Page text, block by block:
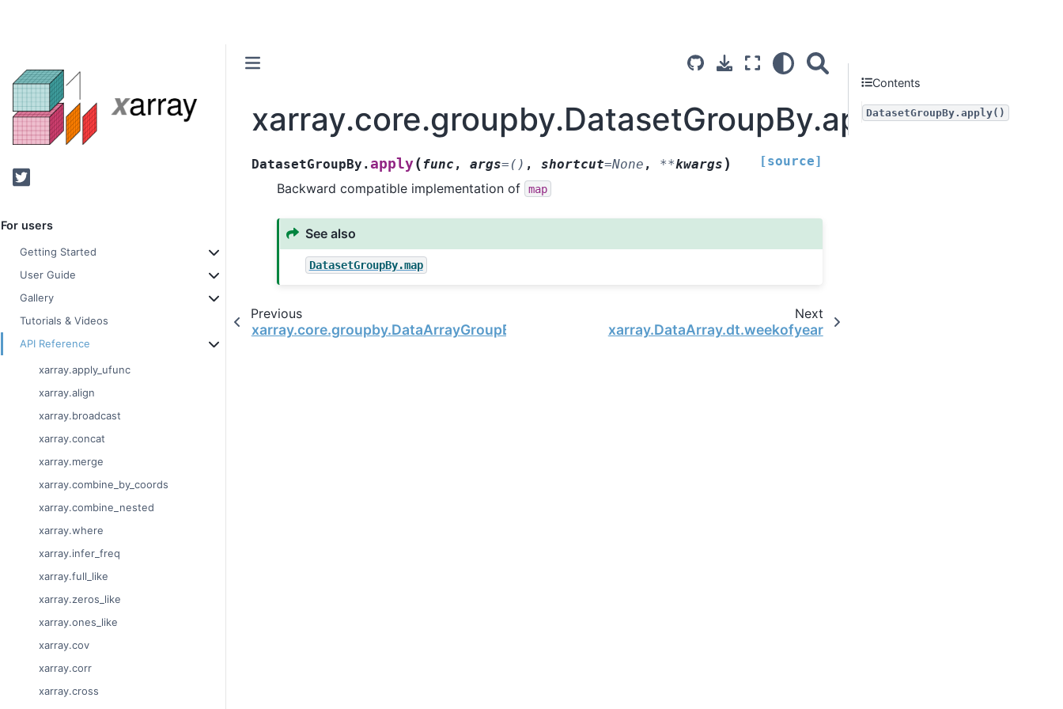
Twitter
For users
Getting Started
User Guide
Gallery
Tutorials & Videos
API Reference
xarray.apply_ufunc
xarray.align
xarray.broadcast
xarray.concat
xarray.merge
xarray.combine_by_coords
xarray.combine_nested
xarray.where
xarray.infer_freq
xarray.full_like
xarray.zeros_like
xarray.ones_like
xarray.cov
xarray.corr
xarray.cross
xarray.core.groupby.DatasetGroupBy.apply
DatasetGroupBy.apply(func ,args= () ,shortcut=None , **kwargs ) [source]
Backward compatible implementation of map
See also
DatasetGroupBy.map
Previous
xarray.core.groupby.DataArrayGroupBy.apply
Next
xarray.DataArray.dt.weekofyear
Contents
DatasetGroupBy.apply()